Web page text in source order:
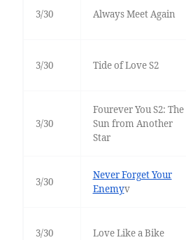
3/30 Always Meet Again
3/30 Tide of Love S2
3/30
Fourever You S2: The
Sun from Another
Star
3/30
Never Forget Your
Enemyv
3/30 Love Like a Bike